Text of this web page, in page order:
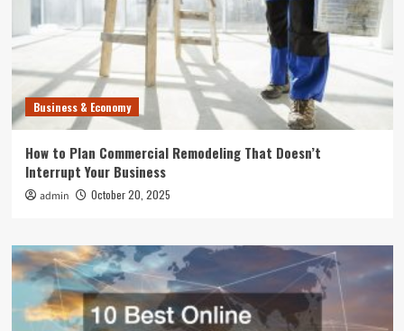
Business & Economy
How to Plan Commercial Remodeling That Doesn’t
Interrupt Your Business
admin October 20, 2025